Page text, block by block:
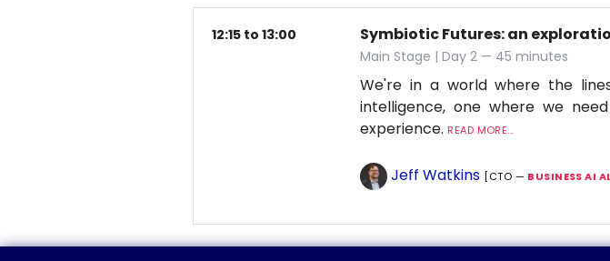
12:15 to 13:00 Symbiotic Futures: an
Main Stage | Day 2 — 45 minutes
We're in a world where the
intelligence, one where we
experience. READ MORE...
Jeff Watkins [CTO — BUSINESS AI